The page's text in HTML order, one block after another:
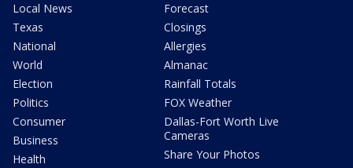
Local News
Texas
National
World
Election
Politics
Consumer
Business
Health
Forecast
Closings
Allergies
Almanac
Rainfall Totals
FOX Weather
Dallas-Fort Worth Live
Cameras
Share Your Photos